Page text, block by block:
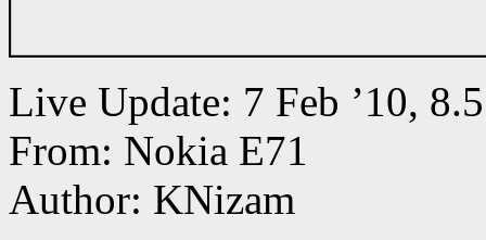
Live Update: 7 Feb ’10,
From: Nokia E71
Author: KNizam